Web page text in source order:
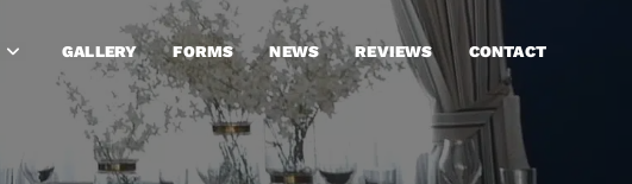
GALLERY FORMS NEWS REVIEWS CONTACT